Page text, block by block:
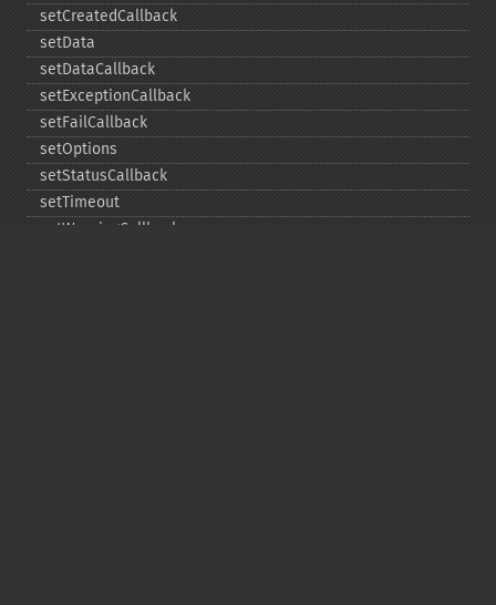
setCreatedCallback
setData
setDataCallback
setExceptionCallback
setFailCallback
setOptions
setStatusCallback
setTimeout
setWarningCallback